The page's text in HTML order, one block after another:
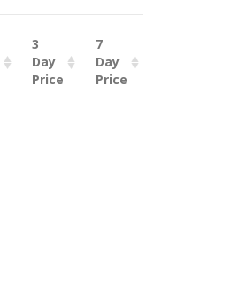
3
Day
Price
7
Day
Price